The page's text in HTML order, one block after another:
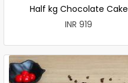
Half kg Chocolate Cake
INR 919